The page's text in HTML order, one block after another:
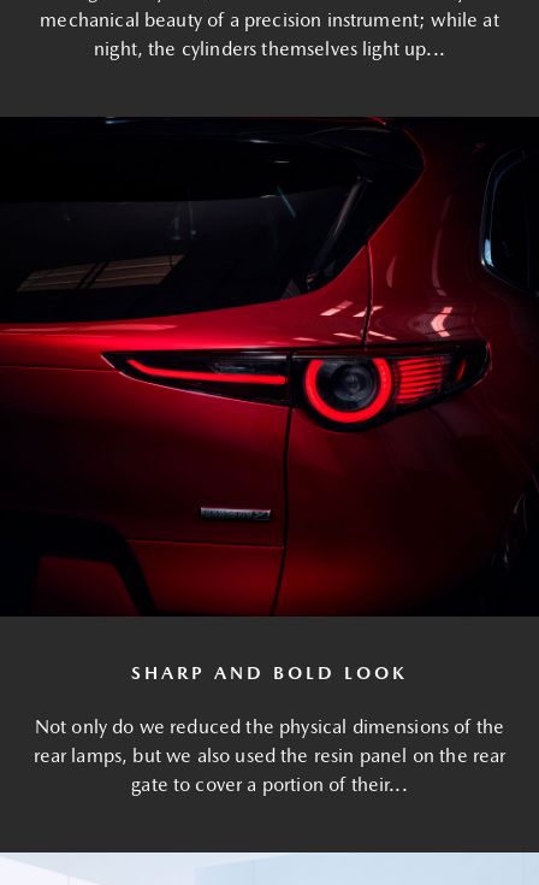
mechanical beauty of a precision instrument; while at
night, the cylinders themselves light up...
SHARP AND BOLD LOOK
Not only do we reduced the physical dimensions of the
rear lamps, but we also used the resin panel on the rear
gate to cover a portion of their...